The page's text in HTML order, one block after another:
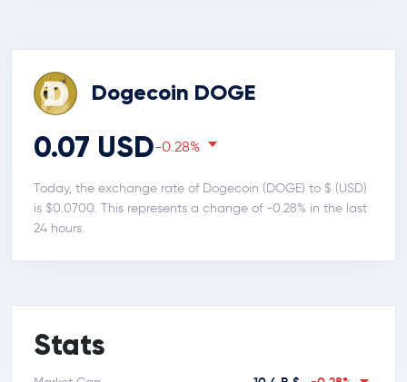
Dogecoin DOGE
0.07 USD-0.28%
Today, the exchange rate of Dogecoin (DOGE) to $ (USD)
is $0.0700. This represents a change of -0.28% in the last
24 hours.
Stats